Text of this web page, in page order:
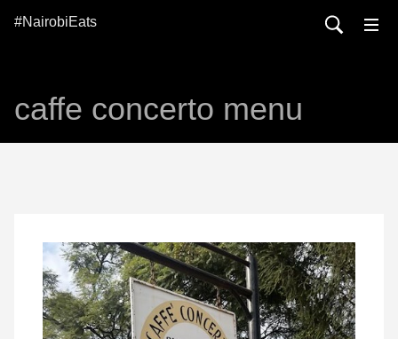
#NairobiEats
caffe concerto menu